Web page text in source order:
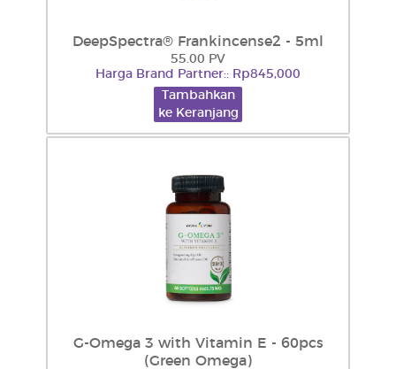
DeepSpectra® Frankincense2 - 5ml
55.00 PV
Harga Brand Partner:: Rp845,000
Tambahkan
ke Keranjang
G-Omega 3 with Vitamin E - 60pcs
(Green Omega)